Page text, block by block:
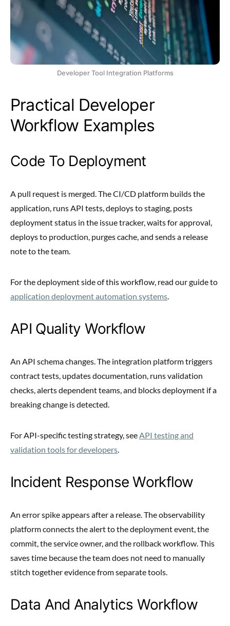
Developer Tool Integration Platforms
Practical Developer
Workflow Examples
Code To Deployment
A pull request is merged. The CI/CD platform builds the
application, runs API tests, deploys to staging, posts
deployment status in the issue tracker, waits for approval,
deploys to production, purges cache, and sends a release
note to the team.
For the deployment side of this workflow, read our guide to
application deployment automation systems.
API Quality Workflow
An API schema changes. The integration platform triggers
contract tests, updates documentation, runs validation
checks, alerts dependent teams, and blocks deployment if a
breaking change is detected.
For API-specific testing strategy, seeAPI testing and
validation tools for developers.
Incident Response Workflow
An error spike appears after a release. The observability
platform connects the alert to the deployment event, the
commit, the service owner, and the rollback workflow. This
saves time because the team does not need to manually
stitch together evidence from separate tools.
Data And Analytics Workflow